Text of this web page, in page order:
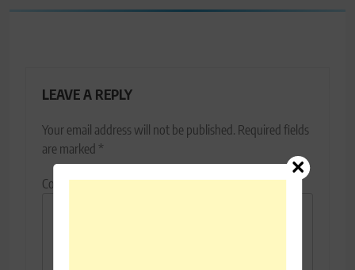
LEAVE A REPLY
Your email address will not be published. Required fields
are marked *
Comment*